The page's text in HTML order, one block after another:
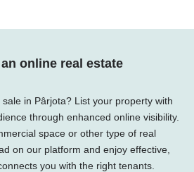
online real estate
in Pârjota? List your property with
through enhanced online visibility.
space or other type of real
on our platform and enjoy effective,
you with the right tenants.